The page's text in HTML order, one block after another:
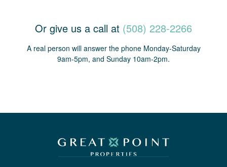
Or give us a call at (508) 228-2266
A real person will answer the phone Monday-Saturday
9am-5pm, and Sunday 10am-2pm.